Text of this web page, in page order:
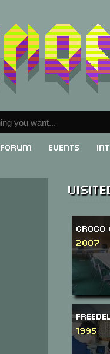
Forum Events
Croco
2007
1995